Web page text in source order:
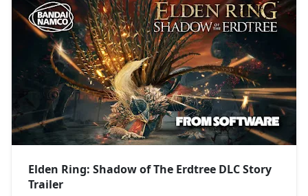
Elden Ring: Shadow of The Erdtree DLC Story
Trailer